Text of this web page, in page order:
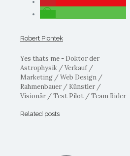
Robert Piontek
Yes thats me - Doktor der
Astrophysik / Verkauf /
Marketing / Web Design /
Rahmenbauer / Künstler /
Visionär / Test Pilot / Team Rider
Related posts